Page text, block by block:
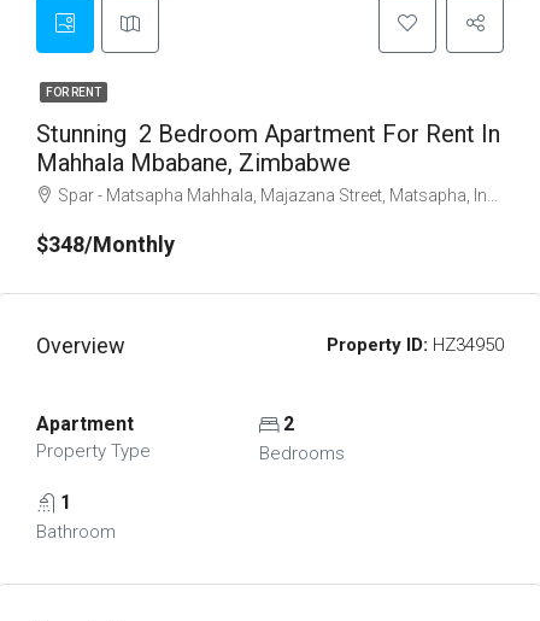
FOR RENT
Stunning 2 Bedroom Apartment For Rent In
Mahhala Mbabane, Zimbabwe
Spar - Matsapha Mahhala, Majazana Street, Matsapha, Inkhundla Kwaluseni, Manzini Region, M202, Eswatini
$348/Monthly
Overview Property ID: HZ34950
Apartment
Property Type
2
Bedrooms
1
Bathroom